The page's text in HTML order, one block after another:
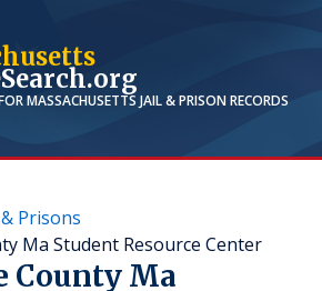
MASSACHUSETTS JAIL & PRISON RECORDS
Prisons
Ma Student Resource Center
County Ma